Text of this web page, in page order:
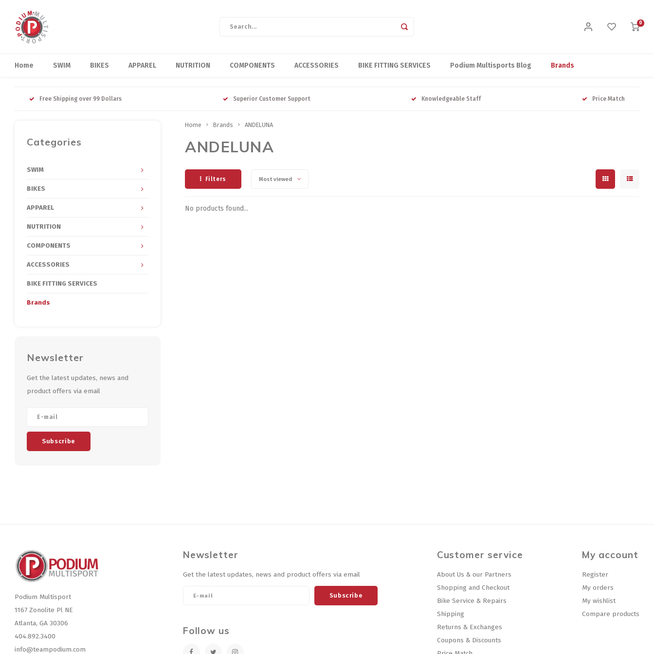
0
Home SWIM BIKES APPAREL NUTRITION COMPONENTS ACCESSORIES BIKE FITTING SERVICES Podium Multisports Blog Brands
Free Shipping over 99 Dollars Superior Customer Support Knowledgeable Staff Price Match
Categories
SWIM
BIKES
APPAREL
NUTRITION
COMPONENTS
ACCESSORIES
BIKE FITTING SERVICES
Brands
Newsletter
Get the latest updates, news and
product offers via email
Subscribe
Home Brands ANDELUNA
ANDELUNA
Filters Most viewed
No products found...
Podium Multisport
1167 Zonolite Pl NE
Atlanta, GA 30306
404.892.3400
info@teampodium.com
Newsletter
Get the latest updates, news and product offers via email
Subscribe
Follow us
Customer service
About Us & our Partners
Shopping and Checkout
Bike Service & Repairs
Shipping
Returns & Exchanges
Coupons & Discounts
My account
Register
My orders
My wishlist
Compare products